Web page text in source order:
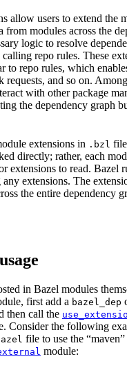
allow users to extend the
from modules across the
logic to resolve
repo rules. These
to repo rules, which
requests, and so on.
with other package
the dependency graph
extensions in .bzl
directly; rather, each
extensions to read. Bazel
extensions. The
the entire dependency
in Bazel modules
first add a bazel_dep
then call the
Consider the following
file to use the
module: